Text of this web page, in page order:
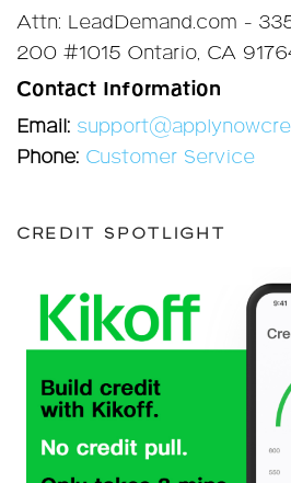
Attn: LeadDemand.com -
200 #1015 Ontario, CA
Contact Information
Email:
Phone: Customer Service
CREDIT SPOTLIGHT